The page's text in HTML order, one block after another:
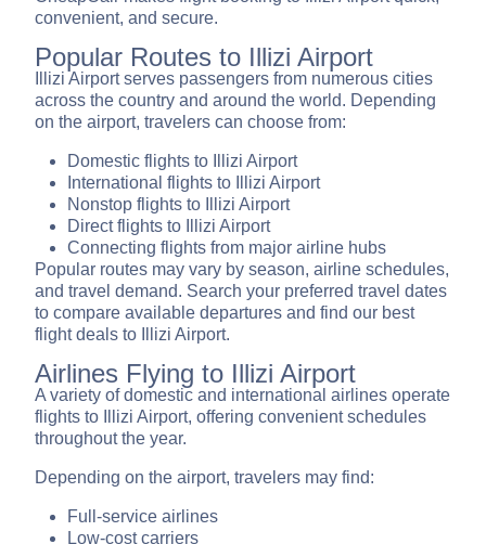
convenient, and secure.
Popular Routes to Illizi Airport
Illizi Airport serves passengers from numerous cities
across the country and around the world. Depending
on the airport, travelers can choose from:
Domestic flights to Illizi Airport
International flights to Illizi Airport
Nonstop flights to Illizi Airport
Direct flights to Illizi Airport
Connecting flights from major airline hubs
Popular routes may vary by season, airline schedules,
and travel demand. Search your preferred travel dates
to compare available departures and find our best
flight deals to Illizi Airport.
Airlines Flying to Illizi Airport
A variety of domestic and international airlines operate
flights to Illizi Airport, offering convenient schedules
throughout the year.
Depending on the airport, travelers may find:
Full-service airlines
Low-cost carriers